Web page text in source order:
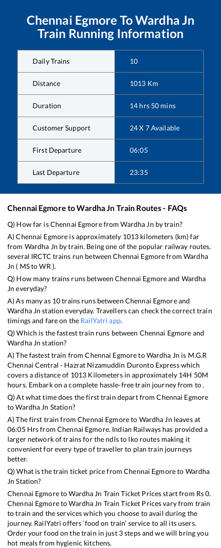
Chennai Egmore ToWardha Jn
Train Running Information
Daily Trains 10
Distance 1013 Km
Duration 14 hrs 50 mins
Customer Support 24 X 7 Available
First Departure 06:05
Last Departure 23:35
Chennai Egmore toWardha Jn Train Routes - FAQs
Q) How far isChennai EgmorefromWardha Jn by train?
A)Chennai Egmore is approximately 1013 kilometers (km) far
from Wardha Jn by train. Being one of the popular railway routes,
several IRCTC trains run betweenChennai Egmorefrom Wardha
Jn ( MStoWR ).
Q) How many trains runs betweenChennai Egmoreand Wardha
Jn everyday?
A) As many as 10trains runs between Chennai Egmoreand
Wardha Jn station everyday. Travellers can check the correct train
timings and fare on the RailYatri app.
Q) Which is the fastest train runs between Chennai Egmore and
Wardha Jn station?
A) The fastest train fromChennai EgmoretoWardha Jn is M.G.R
Chennai Central - Hazrat Nizamuddin Duronto Expresswhich
covers a distance of 1013 Kilometers in approximately 14H 50M
hours. Embark on a complete hassle-free train journey from to .
Q) At what time does the first train depart fromChennai Egmore
toWardha Jn Station?
A) The first train fromChennai Egmoreto Wardha Jn leaves at
06:05Hrs from Chennai Egmore. Indian Railways has provided a
larger network of trains for the ndls to lko routes making it
convenient for every type of traveller to plan train journeys
better.
Q) What is the train ticket price fromChennai Egmoreto Wardha
Jn Station?
Chennai EgmoretoWardha Jn Train Ticket Prices start from Rs0.
Chennai EgmoretoWardha Jn Train Ticket Prices vary from train
to train and the services which you choose to avail during the
journey. RailYatri offers ‘food on train’ service to all its users.
Order your food on the train in just 3 steps and we will bring you
hot meals from hygienic kitchens.